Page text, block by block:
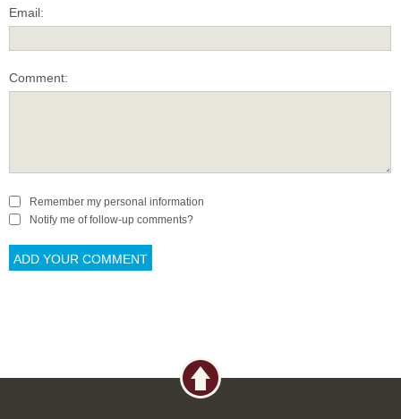
Email:
Comment:
Remember my personal information
Notify me of follow-up comments?